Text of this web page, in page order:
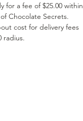
for a fee of $25.00 within
Chocolate Secrets.
cost for delivery fees
radius.